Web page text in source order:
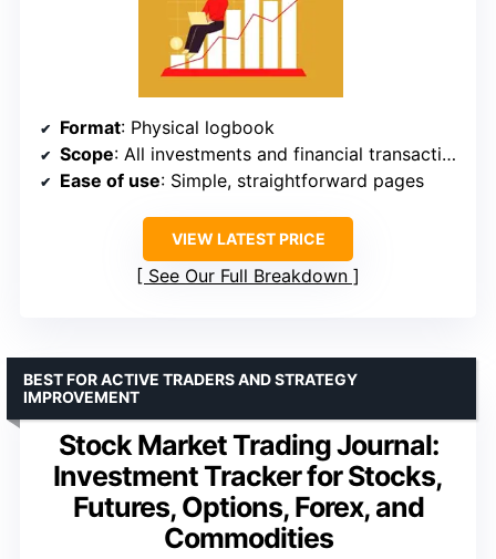
Format: Physical logbook
Scope: All investments and financial transactions
Ease of use: Simple, straightforward pages
VIEW LATEST PRICE
See Our Full Breakdown
Stock Market Trading Journal:
Investment Tracker for Stocks,
Futures, Options, Forex, and
Commodities
BEST FOR ACTIVE TRADERS AND STRATEGY
IMPROVEMENT